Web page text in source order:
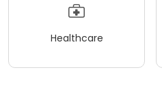
Healthcare